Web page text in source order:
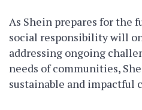
As Shein prepares for the
social responsibility will
addressing ongoing
needs of communities,
sustainable and